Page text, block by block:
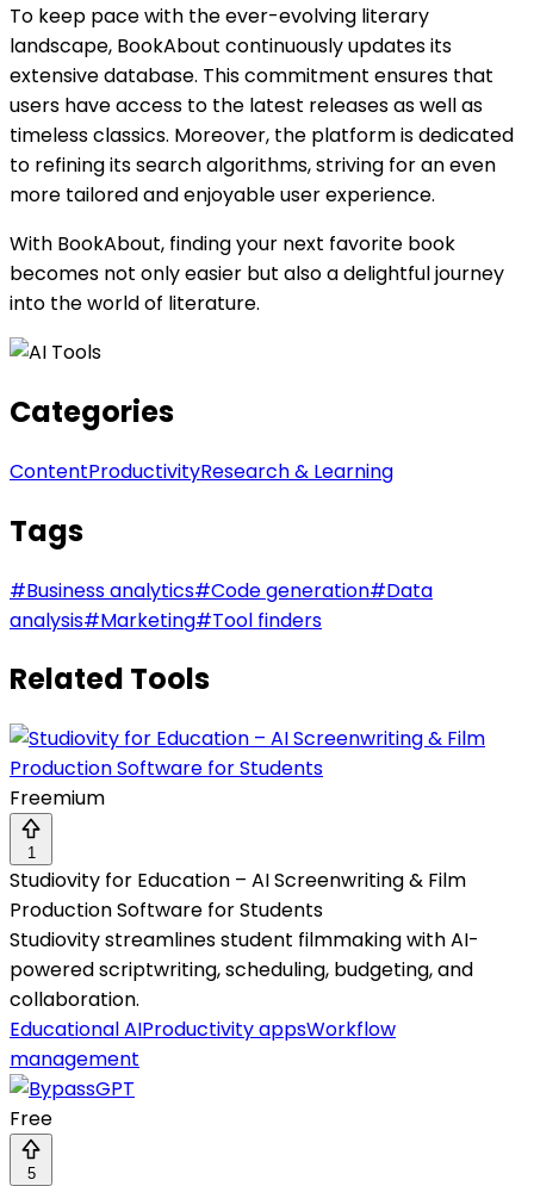
To keep pace with the ever-evolving literary
landscape, BookAbout continuously updates its
extensive database. This commitment ensures that
users have access to the latest releases as well as
timeless classics. Moreover, the platform is dedicated
to refining its search algorithms, striving for an even
more tailored and enjoyable user experience.
With BookAbout, finding your next favorite book
becomes not only easier but also a delightful journey
into the world of literature.
Categories
ContentProductivityResearch & Learning
Tags
#Business analytics#Code generation#Data
analysis#Marketing#Tool finders
Related Tools
Freemium
1
Studiovity for Education – AI Screenwriting & Film
Production Software for Students
Studiovity streamlines student filmmaking with AI-
powered scriptwriting, scheduling, budgeting, and
collaboration.
Educational AIProductivity appsWorkflow
management
Free
5